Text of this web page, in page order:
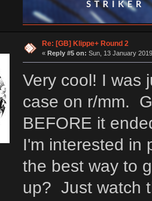
Re: [GB] Klippe+ Round 2
« Reply #5 on: Sun, 13 January
Very cool! I was
case on r/mm.
BEFORE it
I'm interested in
the best way to
up? Just watch